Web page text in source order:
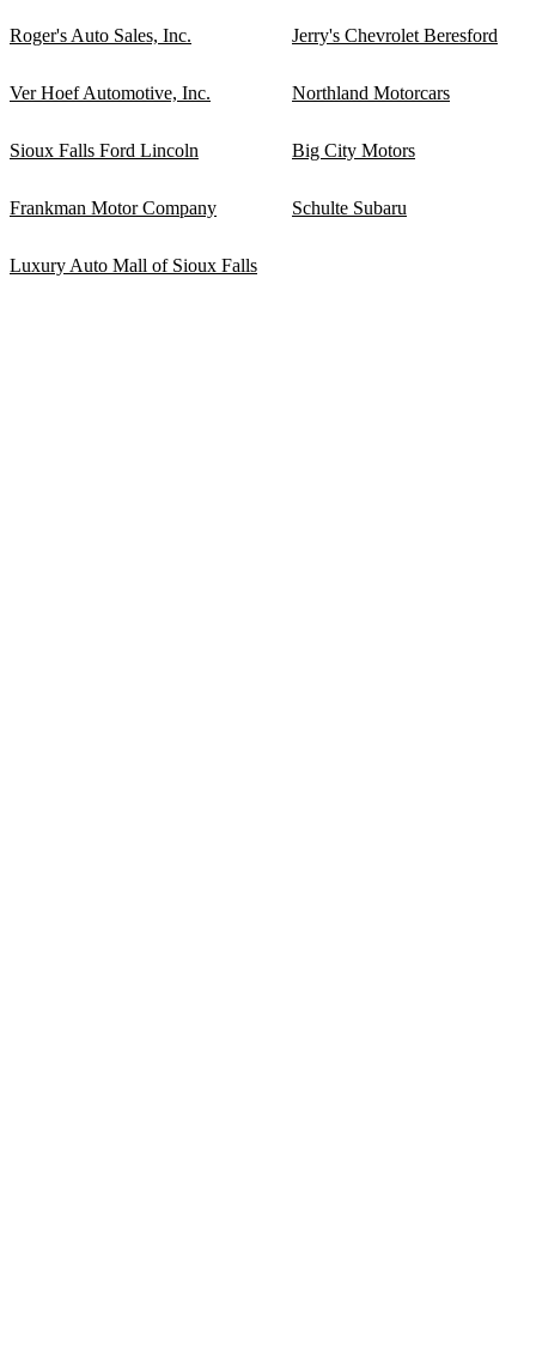
Roger's Auto Sales, Inc. Jerry's Chevrolet Beresford
Ver Hoef Automotive, Inc. Northland Motorcars
Sioux Falls Ford Lincoln Big City Motors
Frankman Motor Company Schulte Subaru
Luxury Auto Mall of Sioux Falls